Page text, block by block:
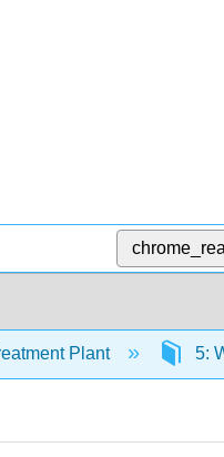
Plant 5: